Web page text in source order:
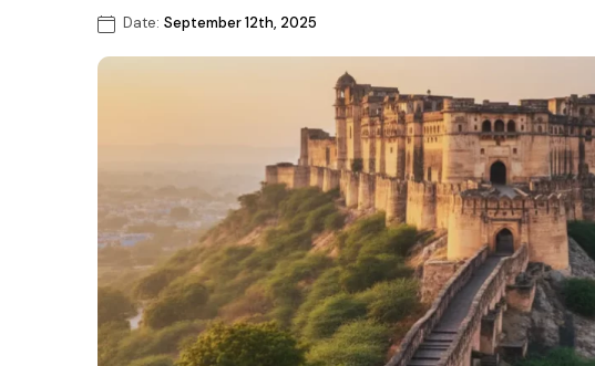
Date: September 12th, 2025